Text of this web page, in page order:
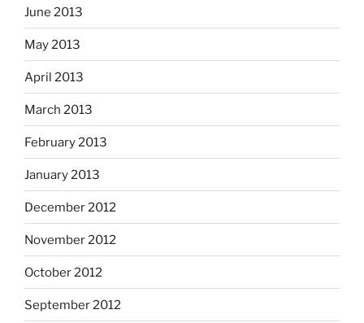
June 2013
May 2013
April 2013
March 2013
February 2013
January 2013
December 2012
November 2012
October 2012
September 2012